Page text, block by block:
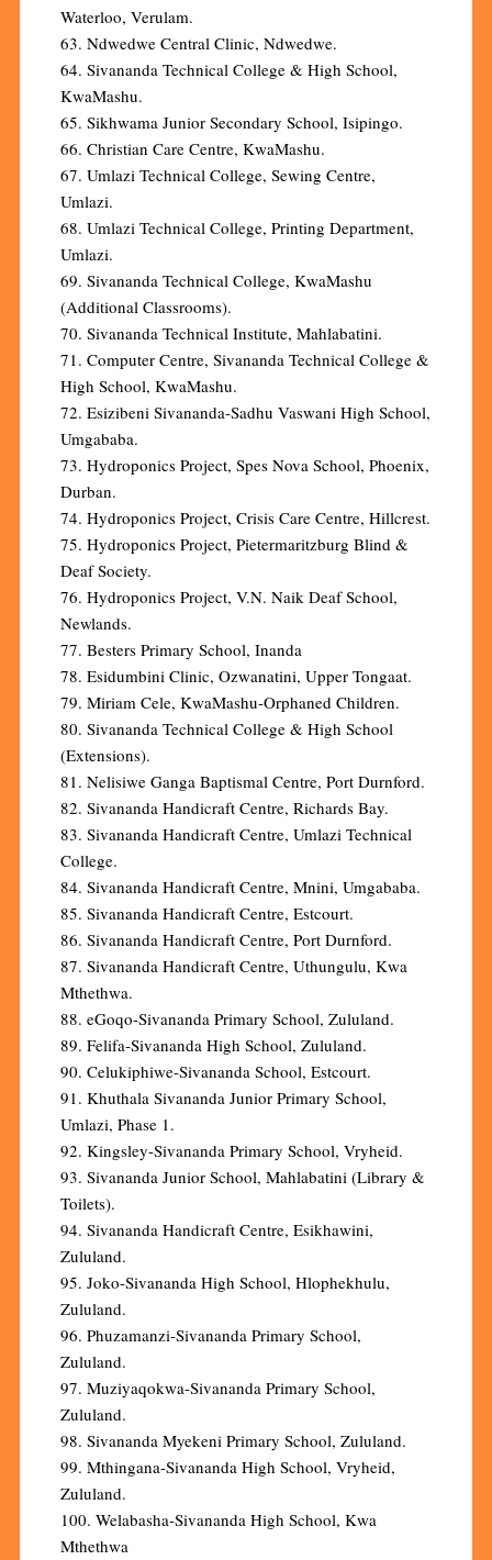
Waterloo, Verulam.
63. Ndwedwe Central Clinic, Ndwedwe.
64. Sivananda Technical College & High School,
KwaMashu.
65. Sikhwama Junior Secondary School, Isipingo.
66. Christian Care Centre, KwaMashu.
67. Umlazi Technical College, Sewing Centre,
Umlazi.
68. Umlazi Technical College, Printing Department,
Umlazi.
69. Sivananda Technical College, KwaMashu
(Additional Classrooms).
70. Sivananda Technical Institute, Mahlabatini.
71. Computer Centre, Sivananda Technical College &
High School, KwaMashu.
72. Esizibeni Sivananda-Sadhu Vaswani High School,
Umgababa.
73. Hydroponics Project, Spes Nova School, Phoenix,
Durban.
74. Hydroponics Project, Crisis Care Centre, Hillcrest.
75. Hydroponics Project, Pietermaritzburg Blind &
Deaf Society.
76. Hydroponics Project, V.N. Naik Deaf School,
Newlands.
77. Besters Primary School, Inanda
78. Esidumbini Clinic, Ozwanatini, Upper Tongaat.
79. Miriam Cele, KwaMashu-Orphaned Children.
80. Sivananda Technical College & High School
(Extensions).
81. Nelisiwe Ganga Baptismal Centre, Port Durnford.
82. Sivananda Handicraft Centre, Richards Bay.
83. Sivananda Handicraft Centre, Umlazi Technical
College.
84. Sivananda Handicraft Centre, Mnini, Umgababa.
85. Sivananda Handicraft Centre, Estcourt.
86. Sivananda Handicraft Centre, Port Durnford.
87. Sivananda Handicraft Centre, Uthungulu, Kwa
Mthethwa.
88. eGoqo-Sivananda Primary School, Zululand.
89. Felifa-Sivananda High School, Zululand.
90. Celukiphiwe-Sivananda School, Estcourt.
91. Khuthala Sivananda Junior Primary School,
Umlazi, Phase 1.
92. Kingsley-Sivananda Primary School, Vryheid.
93. Sivananda Junior School, Mahlabatini (Library &
Toilets).
94. Sivananda Handicraft Centre, Esikhawini,
Zululand.
95. Joko-Sivananda High School, Hlophekhulu,
Zululand.
96. Phuzamanzi-Sivananda Primary School,
Zululand.
97. Muziyaqokwa-Sivananda Primary School,
Zululand.
98. Sivananda Myekeni Primary School, Zululand.
99. Mthingana-Sivananda High School, Vryheid,
Zululand.
100. Welabasha-Sivananda High School, Kwa
Mthethwa